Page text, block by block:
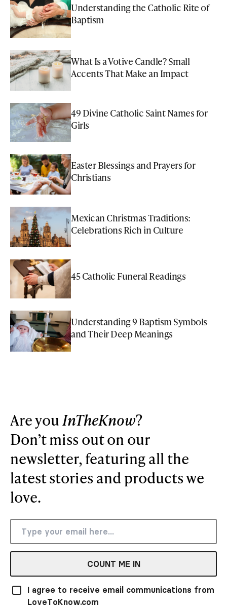
Understanding the Catholic Rite of
Baptism
What Is a Votive Candle? Small
Accents That Make an Impact
49 Divine Catholic Saint Names for
Girls
Easter Blessings and Prayers for
Christians
Mexican Christmas Traditions:
Celebrations Rich in Culture
45 Catholic Funeral Readings
Understanding 9 Baptism Symbols
and Their Deep Meanings
Are you InTheKnow?
Don’t miss out on our
newsletter, featuring all the
latest stories and products we
love.
COUNT ME IN
I agree to receive email communications from
LoveToKnow.com